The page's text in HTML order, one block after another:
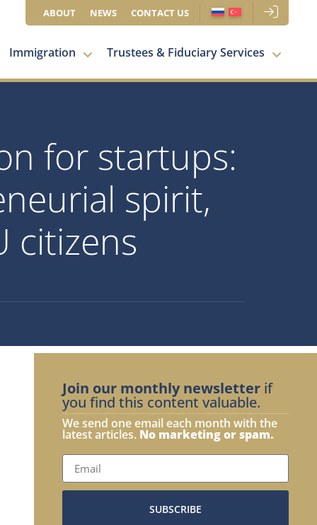
ABOUT NEWS CONTACT US
Immigration Trustees & Fiduciary Services
for startups:
spirit,
citizens
Join our monthly newsletter if
you find this content valuable.
We send one email each month with the
latest articles. No marketing or spam.
SUBSCRIBE